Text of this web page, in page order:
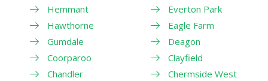
Hemmant
Hawthorne
Gumdale
Coorparoo
Chandler
Everton Park
Eagle Farm
Deagon
Clayfield
Chermside West